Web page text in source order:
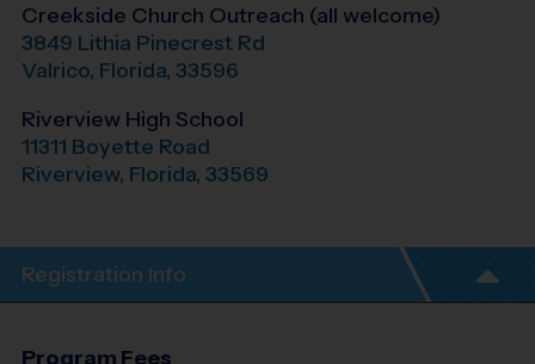
Creekside Church Outreach (all welcome)
3849 Lithia Pinecrest Rd
Valrico, Florida, 33596
Riverview High School
11311 Boyette Road
Riverview, Florida, 33569
Registration Info
Program Fees